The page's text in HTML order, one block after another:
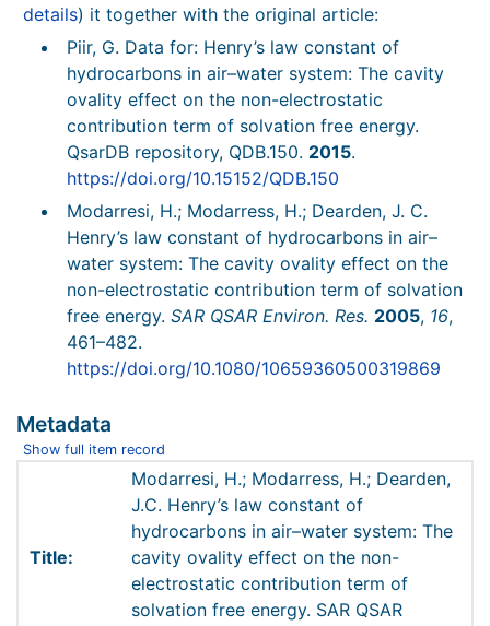
details) it together with the original article:
Piir, G. Data for: Henry’s law constant of
hydrocarbons in air–water system: The cavity
ovality effect on the non-electrostatic
contribution term of solvation free energy.
QsarDB repository, QDB.150. 2015.
https://doi.org/10.15152/QDB.150
Modarresi, H.; Modarress, H.; Dearden, J. C.
Henry’s law constant of hydrocarbons in air–
water system: The cavity ovality effect on the
non-electrostatic contribution term of solvation
free energy. SAR QSAR Environ. Res. 2005, 16,
461–482.
https://doi.org/10.1080/10659360500319869
Metadata
Show full item record
Title:
Modarresi, H.; Modarress, H.; Dearden,
J.C. Henry’s law constant of
hydrocarbons in air–water system: The
cavity ovality effect on the non-
electrostatic contribution term of
solvation free energy. SAR QSAR